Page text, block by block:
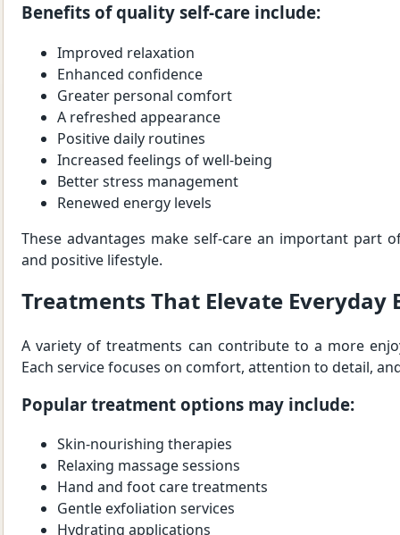
Benefits of quality self-care include:
Improved relaxation
Enhanced confidence
Greater personal comfort
A refreshed appearance
Positive daily routines
Increased feelings of well-being
Better stress management
Renewed energy levels
These advantages make self-care an important part
and positive lifestyle.
Treatments That Elevate Everyday
A variety of treatments can contribute to a more
Each service focuses on comfort, attention to detail,
Popular treatment options may include:
Skin-nourishing therapies
Relaxing massage sessions
Hand and foot care treatments
Gentle exfoliation services
Hydrating applications